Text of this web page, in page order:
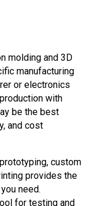
molding and 3D
manufacturing
or electronics
with
be the best
and cost
custom
provides the
need.
for testing and